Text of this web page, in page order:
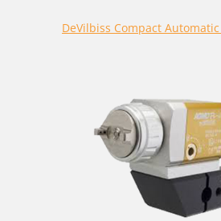
DeVilbiss Compact